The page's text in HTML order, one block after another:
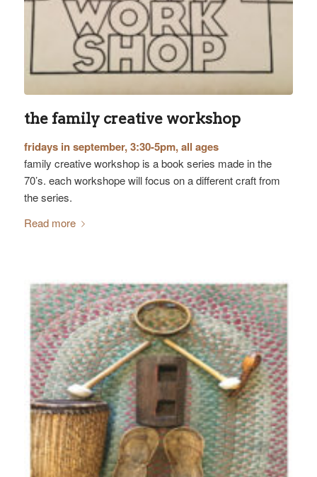
the family creative workshop
fridays in september, 3:30-5pm, all ages
family creative workshop is a book series made in the
70’s. each workshope will focus on a different craft from
the series.
Read more